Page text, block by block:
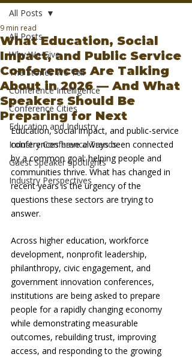
All Posts
Why We Give
The Stories We Tell
Conference Intelligence
Conference Cities
Education and Industry
Industry Conference Trends
Guest Speaker Spotlights
Industry Perspectives
All Posts
What Education, Social
Impact, and Public Service
Conferences Are Talking
About in 2026 — And What
Speakers Should Be
Preparing for Next
9 min read
Education, social impact, and public-service
conferences have always been connected
by a common goal: helping people and
communities thrive. What has changed in
recent years is the urgency of the
questions these sectors are trying to
answer.
Across higher education, workforce
development, nonprofit leadership,
philanthropy, civic engagement, and
government innovation conferences,
institutions are being asked to prepare
people for a rapidly changing economy
while demonstrating measurable
outcomes, rebuilding trust, improving
access, and responding to the growing